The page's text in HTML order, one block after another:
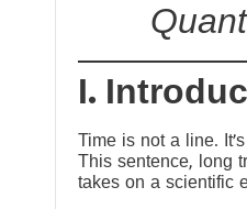
I.
Time is not a line.
This sentence, long
takes on a scientific